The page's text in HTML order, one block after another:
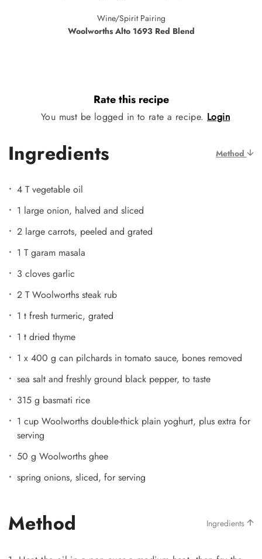
Wine/Spirit Pairing
Woolworths Alto 1693 Red Blend
Rate this recipe
You must be logged in to rate a recipe. Login
Ingredients Method
4 T vegetable oil
1 large onion, halved and sliced
2 large carrots, peeled and grated
1 T garam masala
3 cloves garlic
2 T Woolworths steak rub
1 t fresh turmeric, grated
1 t dried thyme
1 x 400 g can pilchards in tomato sauce, bones removed
sea salt and freshly ground black pepper, to taste
315 g basmati rice
1 cup Woolworths double-thick plain yoghurt, plus extra for
serving
50 g Woolworths ghee
spring onions, sliced, for serving
Method Ingredients